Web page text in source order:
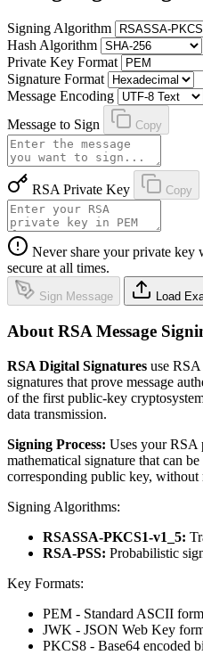
Signing Algorithm
Hash Algorithm
Private Key Format
Signature Format
Message Encoding
Message to Sign
Copy
RSA Private Key Copy
Never share your private key
secure at all times.
Sign Message Load
About RSA Message
RSA Digital Signatures use
signatures that prove message
of the first public-key
data transmission.
Signing Process: Uses your RSA
mathematical signature that can
corresponding public key, without
Signing Algorithms:
RSASSA-PKCS1-v1_5:
RSA-PSS: Probabilistic
Key Formats:
PEM - Standard ASCII
JWK - JSON Web Key
PKCS8 - Base64 encoded